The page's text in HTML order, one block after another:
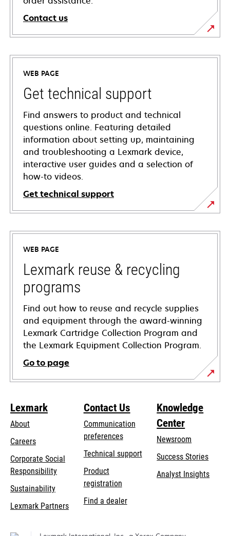
Contact us
WEB PAGE
Get technical support
Find answers to product and technical
questions online. Featuring detailed
information about setting up, maintaining
and troubleshooting a Lexmark device,
interactive user guides and a selection of
how-to videos.
Get technical support
opens
in
new
tab
WEB PAGE
Lexmark reuse & recycling
programs
Find out how to reuse and recycle supplies
and equipment through the award-winning
Lexmark Cartridge Collection Program and
the Lexmark Equipment Collection Program.
Go to page
Lexmark
About
Careers
Corporate Social
Responsibilityopens
new
Sustainability
Lexmark Partners
Contact Us
Communication
preferences
Technical supportopens
Product
registration
Find a dealer
Knowledge
Center
Newsroom
Success Stories
Analyst Insights